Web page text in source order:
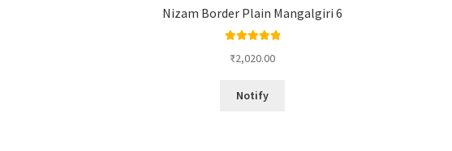
Nizam Border Plain Mangalgiri 6
out of 5
₹2,020.00
Notify